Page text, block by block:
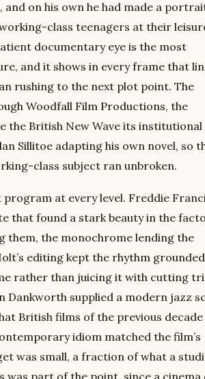
on his own he had made a
class teenagers at their
documentary eye is the most
and it shows in every frame that
rushing to the next plot point. The
Woodfall Film Productions, the
the British New Wave its institutional
Sillitoe adapting his own novel, so
class subject ran unbroken.
at every level. Freddie
that found a stark beauty in the
the monochrome lending the
editing kept the rhythm
rather than juicing it with cutting
Dankworth supplied a modern jazz
British films of the previous decade
idiom matched the film’s
was small, a fraction of what a
was part of the point, since a cinema